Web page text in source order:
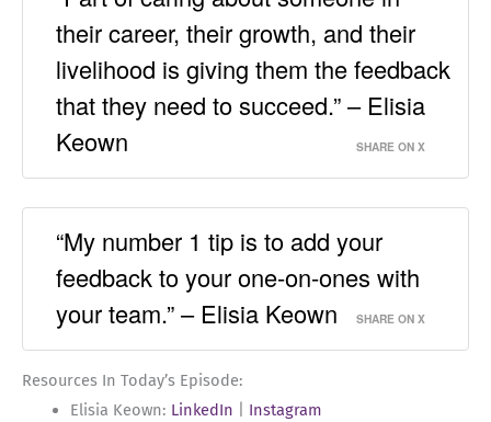
their career, their growth, and their
livelihood is giving them the feedback
that they need to succeed.” – Elisia
Keown
SHARE ON X
“My number 1 tip is to add your
feedback to your one-on-ones with
your team.” – Elisia Keown
SHARE ON X
Resources In Today’s Episode:
Elisia Keown: LinkedIn Instagram